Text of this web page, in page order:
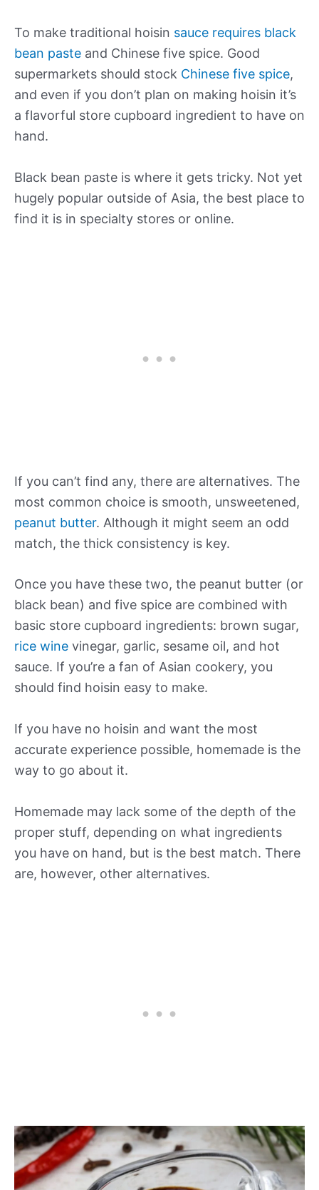
To make traditional hoisin sauce requires black
bean paste and Chinese five spice. Good
supermarkets should stock Chinese five spice,
and even if you don’t plan on making hoisin it’s
a flavorful store cupboard ingredient to have on
hand.
Black bean paste is where it gets tricky. Not yet
hugely popular outside of Asia, the best place to
find it is in specialty stores or online.
If you can’t find any, there are alternatives. The
most common choice is smooth, unsweetened,
peanut butter. Although it might seem an odd
match, the thick consistency is key.
Once you have these two, the peanut butter (or
black bean) and five spice are combined with
basic store cupboard ingredients: brown sugar,
rice wine vinegar, garlic, sesame oil, and hot
sauce. If you’re a fan of Asian cookery, you
should find hoisin easy to make.
If you have no hoisin and want the most
accurate experience possible, homemade is the
way to go about it.
Homemade may lack some of the depth of the
proper stuff, depending on what ingredients
you have on hand, but is the best match. There
are, however, other alternatives.